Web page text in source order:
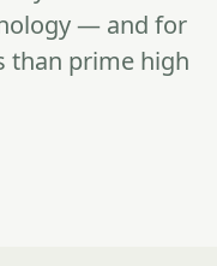
— and for
than prime high